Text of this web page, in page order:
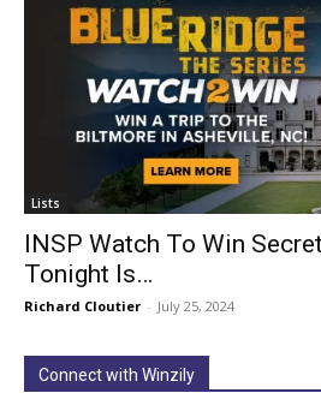
Lists
INSP Watch To Win
Tonight Is…
Richard Cloutier - July 25, 2024
Connect with Winzily